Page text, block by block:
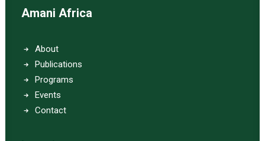
Amani Africa
About
Publications
Programs
Events
Contact